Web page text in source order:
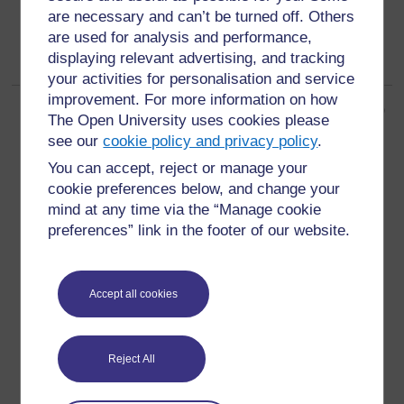
are necessary and can’t be turned off. Others
are used for analysis and performance,
displaying relevant advertising, and tracking
your activities for personalisation and service
improvement. For more information on how
The Open University uses cookies please
see ourcookie policy and privacy policy.
You can accept, reject or manage your
cookie preferences below, and change your
mind at any time via the “Manage cookie
preferences” link in the footer of our website.
Accept all cookies
Reject All
Page: (Previous) 1 2 3 4 5 6 7 8 9 10...68
ALL
Have a question?
If you have any concerns about anything on this site